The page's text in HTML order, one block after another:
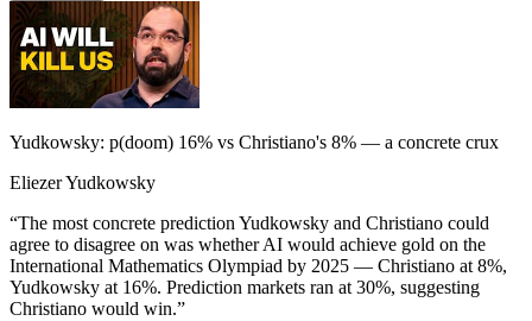
Yudkowsky: p(doom) 16% vs Christiano's 8% — a concrete crux
Eliezer Yudkowsky
“The most concrete prediction Yudkowsky and Christiano could
agree to disagree on was whether AI would achieve gold on the
International Mathematics Olympiad by 2025 — Christiano at 8%,
Yudkowsky at 16%. Prediction markets ran at 30%, suggesting
Christiano would win.”